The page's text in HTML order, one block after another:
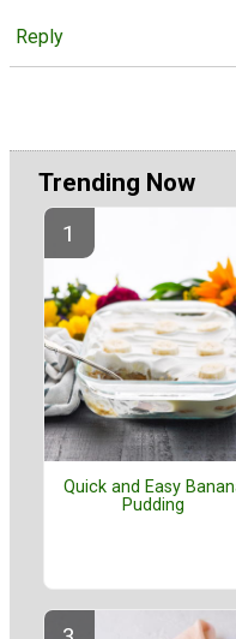
Reply
Trending Now
Quick and Easy
Pudding